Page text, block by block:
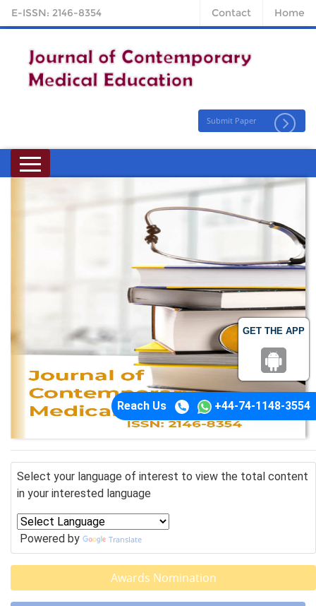
GET THE APP
E-ISSN: 2146-8354 Contact Home
Submit Paper
Reach Us +44-74-1148-3554
Select your language of interest to view the total content
in your interested language
Powered by Translate
Awards Nomination